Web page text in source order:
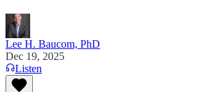
Lee H. Baucom, PhD
Dec 19, 2025
Listen